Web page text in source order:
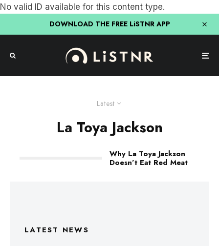
No valid ID available for this content type.
DOWNLOAD THE FREE LiSTNR APP
Latest
La Toya Jackson
Why La Toya Jackson
Doesn’t Eat Red Meat
LATEST NEWS